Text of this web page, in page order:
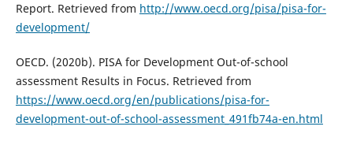
Report. Retrieved from http://www.oecd.org/pisa/pisa-for-
development/
OECD. (2020b). PISA for Development Out-of-school
assessment Results in Focus. Retrieved from
https://www.oecd.org/en/publications/pisa-for-
development-out-of-school-assessment_491fb74a-en.html